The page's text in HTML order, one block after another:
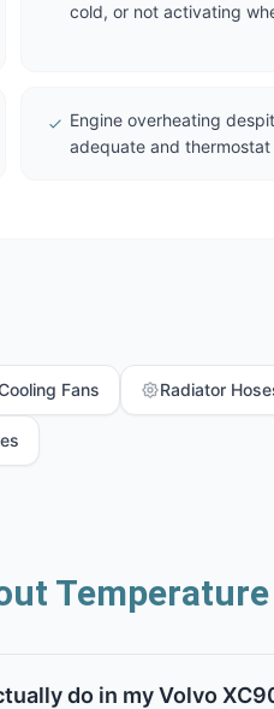
cold, or not activating
Engine overheating
adequate and
Fans Radiator
do in my Volvo